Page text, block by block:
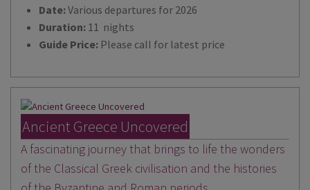
Date:Various departures for 2026
Duration: 11 nights
Guide Price: Please call for latest price
Ancient Greece Uncovered
A fascinating journey that brings to life the wonders
of the Classical Greek civilisation and the histories